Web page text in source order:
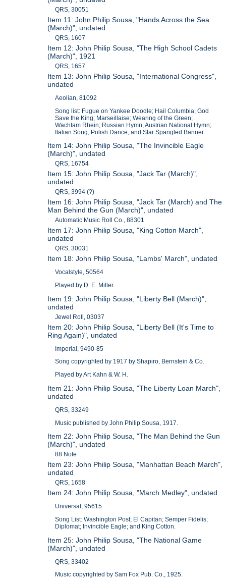
QRS, 30051
Item 11: John Philip Sousa, "Hands Across the Sea
(March)", undated
QRS, 1607
Item 12: John Philip Sousa, "The High School Cadets
(March)", 1921
QRS, 1657
Item 13: John Philip Sousa, "International Congress",
undated
Aeolian, 81092
Song list: Fugue on Yankee Doodle; Hail Columbia; God
Save the King; Marseillaise; Wearing of the Green;
Wachtam Rhein; Russian Hymn; Austrian National Hymn;
Italian Song; Polish Dance; and Star Spangled Banner.
Item 14: John Philip Sousa, "The Invincible Eagle
(March)", undated
QRS, 16754
Item 15: John Philip Sousa, "Jack Tar (March)",
undated
QRS, 3994 (?)
Item 16: John Philip Sousa, "Jack Tar (March) and The
Man Behind the Gun (March)", undated
Automatic Music Roll Co., 88301
Item 17: John Philip Sousa, "King Cotton March",
undated
QRS, 30031
Item 18: John Philip Sousa, "Lambs' March", undated
Vocalstyle, 50564
Played by D. E. Miller.
Item 19: John Philip Sousa, "Liberty Bell (March)",
undated
Jewel Roll, 03037
Item 20: John Philip Sousa, "Liberty Bell (It's Time to
Ring Again)", undated
Imperial, 9490-85
Song copyrighted by 1917 by Shapiro, Bernstein & Co.
Played by Art Kahn & W. H.
Item 21: John Philip Sousa, "The Liberty Loan March",
undated
QRS, 33249
Music published by John Philip Sousa, 1917.
Item 22: John Philip Sousa, "The Man Behind the Gun
(March)", undated
88 Note
Item 23: John Philip Sousa, "Manhattan Beach March",
undated
QRS, 1658
Item 24: John Philip Sousa, "March Medley", undated
Universal, 95615
Song List: Washington Post; El Capitan; Semper Fidelis;
Diplomat; Invincible Eagle; and King Cotton.
Item 25: John Philip Sousa, "The National Game
(March)", undated
QRS, 33402
Music copyrighted by Sam Fox Pub. Co., 1925.